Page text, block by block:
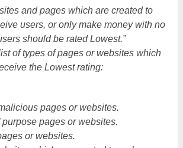
and pages which are created to
users, or only make money with no
should be rated Lowest.”
of types of pages or websites which
the Lowest rating:
pages or websites.
purpose pages or websites.
or websites.